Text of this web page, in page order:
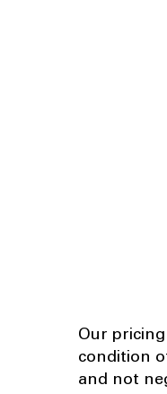
Our
condition
and not